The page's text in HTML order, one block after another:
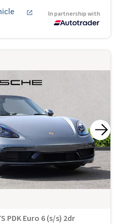
In partnership with
PDK Euro 6 (s/s) 2dr